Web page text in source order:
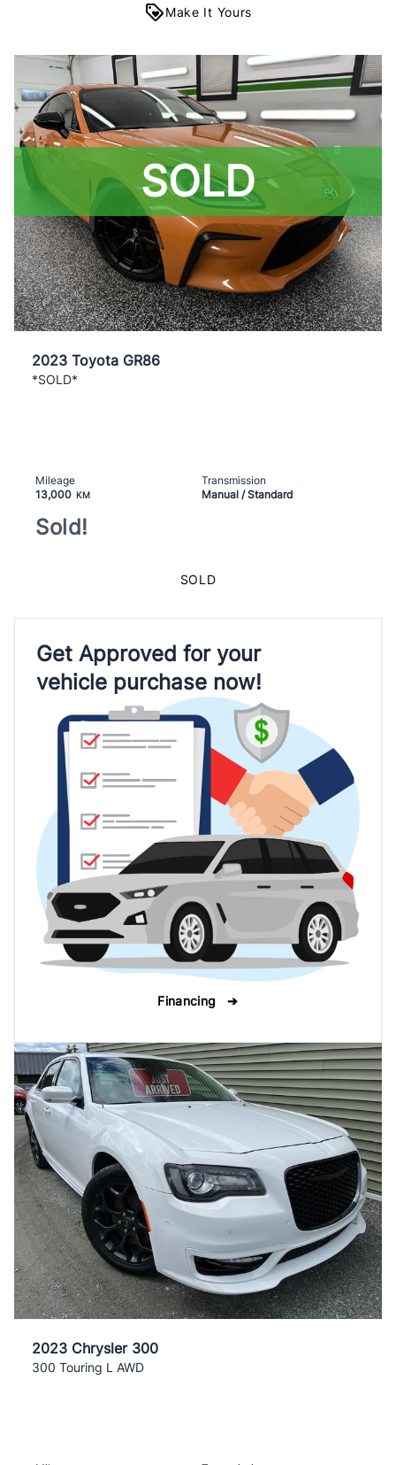
Make It Yours
SOLD
2023 Toyota GR86
*SOLD*
Mileage
13,000 KM
Transmission
Manual / Standard
Sold!
SOLD
Get Approved for your
vehicle purchase now!
Financing ➔
2023 Chrysler 300
300 Touring L AWD